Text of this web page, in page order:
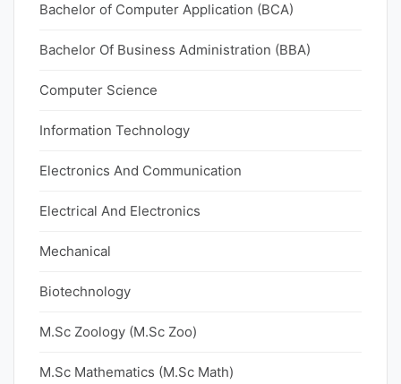
Bachelor of Computer Application (BCA)
Bachelor Of Business Administration (BBA)
Computer Science
Information Technology
Electronics And Communication
Electrical And Electronics
Mechanical
Biotechnology
M.Sc Zoology (M.Sc Zoo)
M.Sc Mathematics (M.Sc Math)